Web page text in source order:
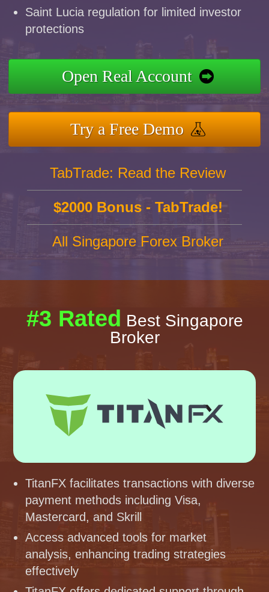
Saint Lucia regulation for limited investor
protections
Open Real Account
Try a Free Demo
TabTrade: Read the Review
$2000 Bonus - TabTrade!
All Singapore Forex Broker
#3 Rated Best Singapore
Broker
TitanFX facilitates transactions with diverse
payment methods including Visa,
Mastercard, and Skrill
Access advanced tools for market
analysis, enhancing trading strategies
effectively